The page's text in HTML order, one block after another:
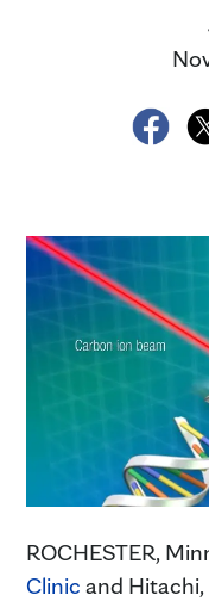
ROCHESTER,
Clinic and